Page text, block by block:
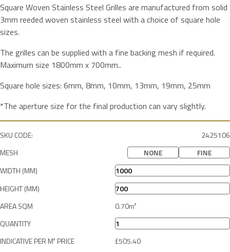
Square Woven Stainless Steel Grilles are manufactured from solid
3mm reeded woven stainless steel with a choice of square hole
sizes.
The grilles can be supplied with a fine backing mesh if required.
Maximum size 1800mm x 700mm..
Square hole sizes: 6mm, 8mm, 10mm, 13mm, 19mm, 25mm
*The aperture size for the final production can vary slightly.
SKU CODE:
2425106
MESH
NONE
FINE
WIDTH (MM)
HEIGHT (MM)
AREA SQM
QUANTITY
INDICATIVE PER M² PRICE